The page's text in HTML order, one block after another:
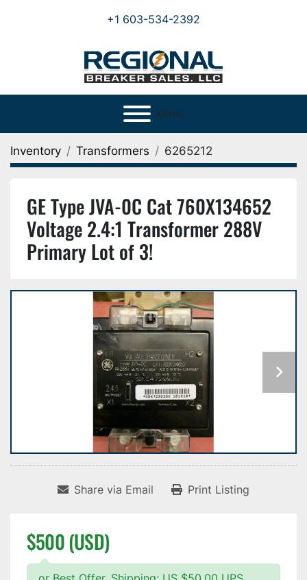
+1 603-534-2392
Menu
Inventory Transformers 6265212
GE Type JVA-0C Cat 760X134652
Voltage 2.4:1 Transformer 288V
Primary Lot of 3!
Share via Email Print Listing
$500 (USD)